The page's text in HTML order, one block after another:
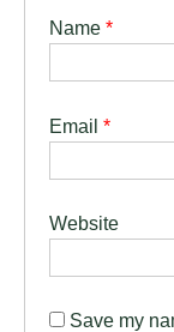
Name *
Email *
Website
Save my